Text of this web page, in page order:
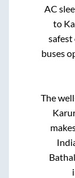
AC
to
buses
The